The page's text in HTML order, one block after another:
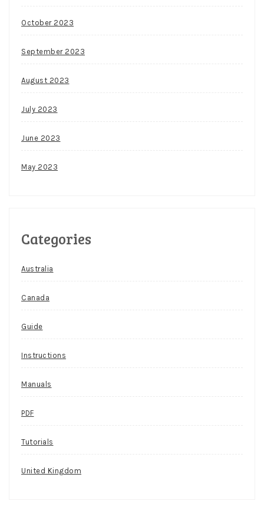
October 2023
September 2023
August 2023
July 2023
June 2023
May 2023
Categories
Australia
Canada
Guide
Instructions
Manuals
PDF
Tutorials
United Kingdom